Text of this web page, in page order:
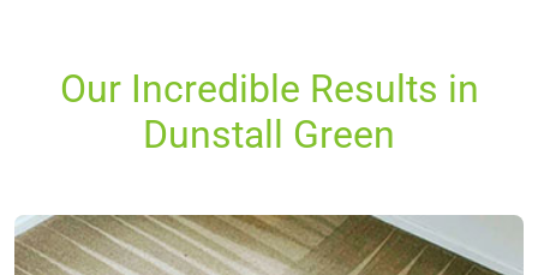
Our Incredible Results in
Dunstall Green